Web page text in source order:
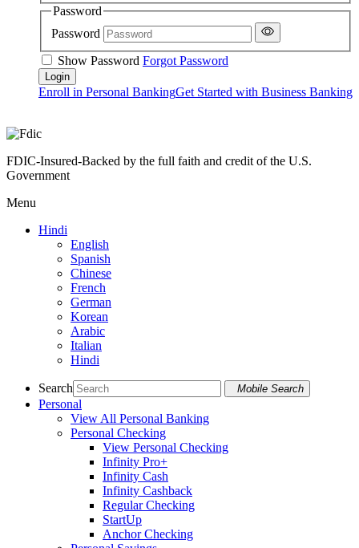
Password
Password
Show Password Forgot Password
Enroll in Personal BankingGet Started with Business Banking
FDIC-Insured-Backed by the full faith and credit of the U.S.
Government
Menu
Hindi
English
Spanish
Chinese
French
German
Korean
Arabic
Italian
Hindi
Search Mobile Search
Personal
View All Personal Banking
Personal Checking
View Personal Checking
Infinity Pro+
Infinity Cash
Infinity Cashback
Regular Checking
StartUp
Anchor Checking